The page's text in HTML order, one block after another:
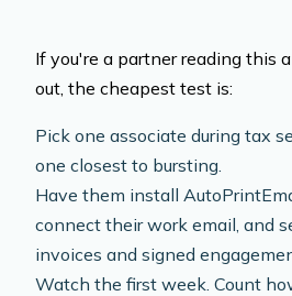
If you're a partner reading this
out, the cheapest test is:
Pick one associate during tax
one closest to bursting.
Have them install
connect their work email, and
invoices and signed
Watch the first week. Count